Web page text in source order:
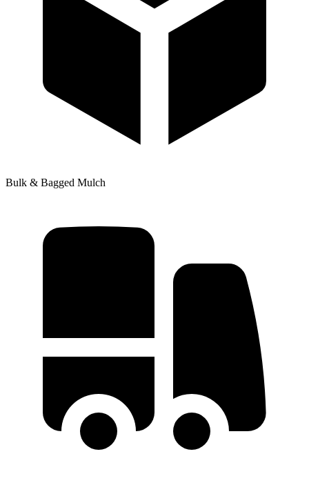
Bulk & Bagged Mulch